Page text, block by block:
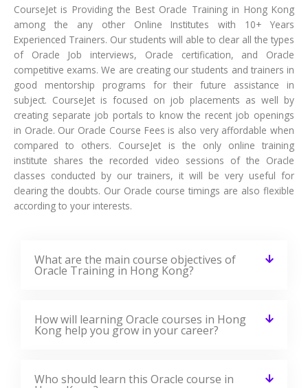
CourseJet is Providing the Best Oracle Training in Hong Kong
among the any other Online Institutes with 10+ Years
Experienced Trainers. Our students will able to clear all the types
of Oracle Job interviews, Oracle certification, and Oracle
competitive exams. We are creating our students and trainers in
good mentorship programs for their future assistance in
subject. CourseJet is focused on job placements as well by
creating separate job portals to know the recent job openings
in Oracle. Our Oracle Course Fees is also very affordable when
compared to others. CourseJet is the only online training
institute shares the recorded video sessions of the Oracle
classes conducted by our trainers, it will be very useful for
clearing the doubts. Our Oracle course timings are also flexible
according to your interests.
What are the main course objectives of
Oracle Training in Hong Kong?
How will learning Oracle courses in Hong
Kong help you grow in your career?
Who should learn this Oracle course in